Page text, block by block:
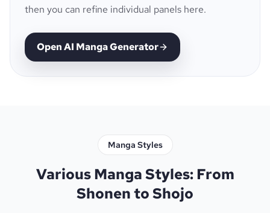
then you can refine individual panels here.
Open AI Manga Generator
Manga Styles
Various Manga Styles: From
Shonen to Shojo